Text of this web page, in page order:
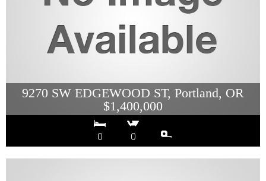
9270 SW EDGEWOOD ST, Portland, OR
$1,400,000
0 0